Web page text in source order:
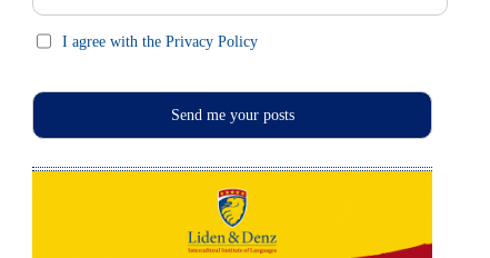
I agree with the Privacy Policy